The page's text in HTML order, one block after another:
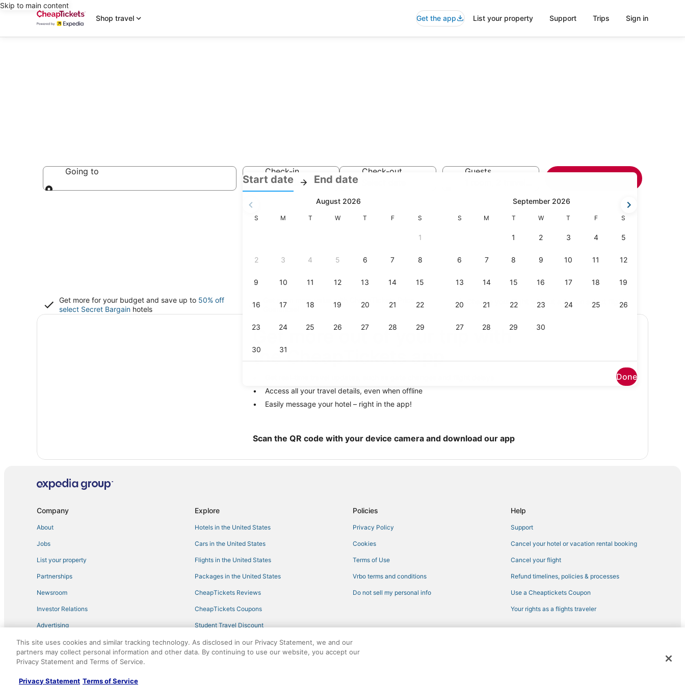
Skip to main content
Shop travel
Get the app List your property Support Trips Sign in
Going to
Check-in
Select date
Start date
Check-
selected.
End date
out
August 2026
Sunday
S Monday
M Tuesday
T Wednesday
W Thursday
T Friday
F Saturday
S
September 2026
Sunday
S Monday
M Tuesday
T Wednesday
W Thursday
T Friday
F Saturday
S
Done
Check-out
Guests
Get more for your budget and save up to 50% off
select Secret Bargain hotels
Get even more value with CheapTickets
Guarantee
Change your flight without a fee on select flights
Get more out of your trip with
the CheapTickets app
Access all your travel details, even when offline
Easily message your hotel – right in the app!
Scan the QR code with your device camera and download our app
Company
About
Jobs
List your property
Partnerships
Newsroom
Investor Relations
Advertising
Explore
Hotels in the United States
Cars in the United States
Flights in the United States
Packages in the United States
CheapTickets Reviews
CheapTickets Coupons
Student Travel Discount
Travel Blog
Policies
Privacy Policy
Cookies
Terms of Use
Vrbo terms and conditions
Do not sell my personal info
Help
Support
Cancel your hotel or vacation rental booking
Cancel your flight
Refund timelines, policies & processes
Use a Cheaptickets Coupon
Your rights as a flights traveler
©2026 Expedia, Inc., an Expedia Group company. All rights reserved. CheapTickets, CheapTicketes.com and the CheapTickets logo are registered trademarks of Expedia, Inc. CST# 2029030-50.
This site uses cookies and similar tracking technology. As disclosed in our Privacy Statement, we and our
partners may collect personal information and other data. By continuing to use our website, you accept our
Privacy Statement and Terms of Service.
Privacy Statement Terms of Service